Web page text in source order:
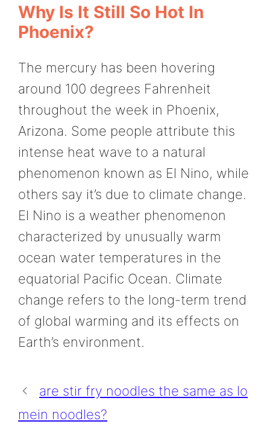
Why Is It Still So Hot In
Phoenix?
The mercury has been hovering
around 100 degrees Fahrenheit
throughout the week in Phoenix,
Arizona. Some people attribute this
intense heat wave to a natural
phenomenon known as El Nino, while
others say it’s due to climate change.
El Nino is a weather phenomenon
characterized by unusually warm
ocean water temperatures in the
equatorial Pacific Ocean. Climate
change refers to the long-term trend
of global warming and its effects on
Earth’s environment.
are stir fry noodles the same as lo
mein noodles?